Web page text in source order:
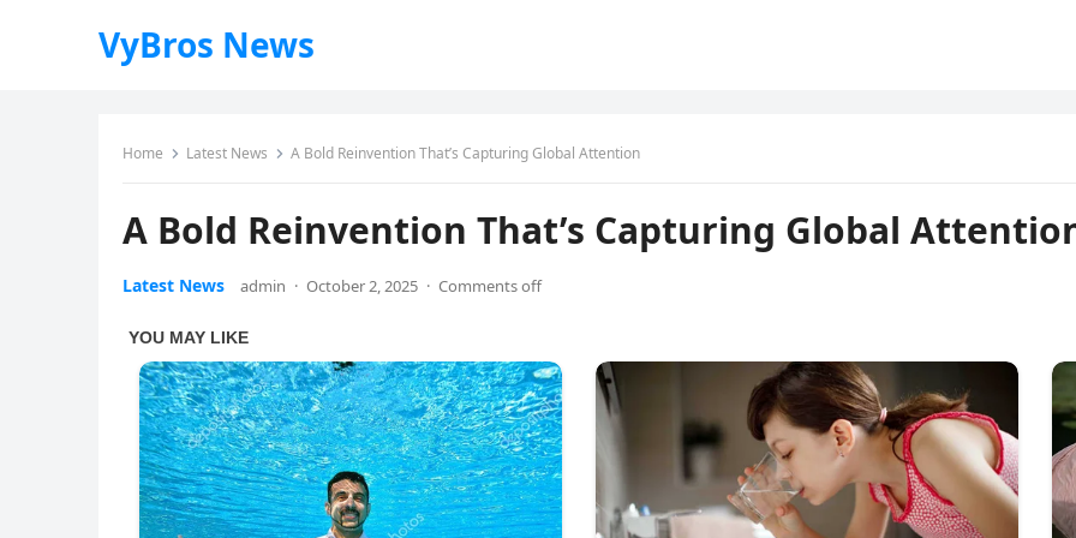
VyBros News
Home Latest News A Bold Reinvention That’s Capturing Global Attention
A Bold Reinvention That’s Capturing Global
Latest News admin · October 2, 2025 · Comments off